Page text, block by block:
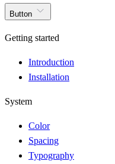
Button
Getting started
Introduction
Installation
System
Color
Spacing
Typography